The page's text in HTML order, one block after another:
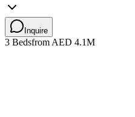
Inquire
3 Bedsfrom AED 4.1M